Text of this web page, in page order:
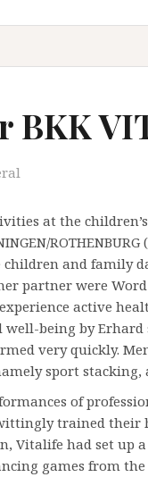
BKK
at the
and family
partner were
active
being by
very quickly.
sport stacking,
of
trained their
Vitalife had set up
games from the